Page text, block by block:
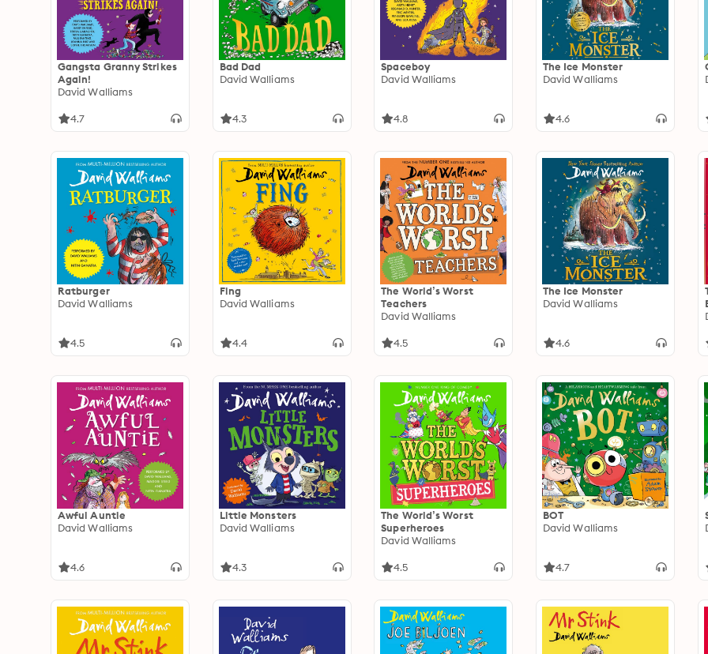
Gangsta Granny Strikes
Again!
David Walliams
4.7
Bad Dad
David Walliams
4.3
Spaceboy
David Walliams
4.8
The Ice Monster
David Walliams
4.6
Ratburger
David Walliams
4.5
Fing
David Walliams
4.4
The World’s Worst
Teachers
David Walliams
4.5
The Ice Monster
David Walliams
4.6
Awful Auntie
David Walliams
4.6
Little Monsters
David Walliams
4.3
The World’s Worst
Superheroes
David Walliams
4.5
BOT
David Walliams
4.7